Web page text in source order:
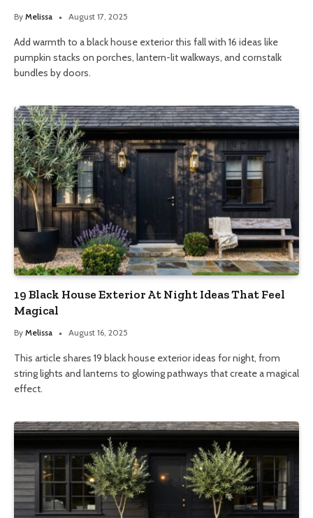
By Melissa August 17, 2025
Add warmth to a black house exterior this fall with 16 ideas like
pumpkin stacks on porches, lantern-lit walkways, and cornstalk
bundles by doors.
19 Black House Exterior At Night Ideas That Feel
Magical
By Melissa August 16, 2025
This article shares 19 black house exterior ideas for night, from
string lights and lanterns to glowing pathways that create a magical
effect.